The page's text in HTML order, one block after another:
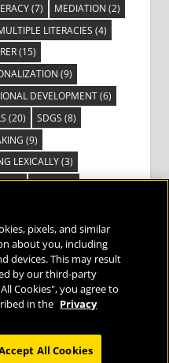
(7) MEDIATION (2)
LITERACIES (4)
(15)
(9)
DEVELOPMENT(6)
(20) SDGS (8)
(9)
LEXICALLY(3)
(16) VIDEO(2)
THE FIELD(3)
and
pixels, and similar
about you, including
devices. This may result
by our third-party
Cookies", you agree to
in the Privacy
All Cookies